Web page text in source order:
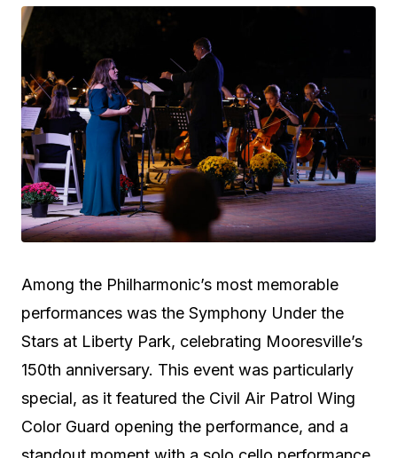
Among the Philharmonic’s most memorable
performances was the Symphony Under the
Stars at Liberty Park, celebrating Mooresville’s
150th anniversary. This event was particularly
special, as it featured the Civil Air Patrol Wing
Color Guard opening the performance, and a